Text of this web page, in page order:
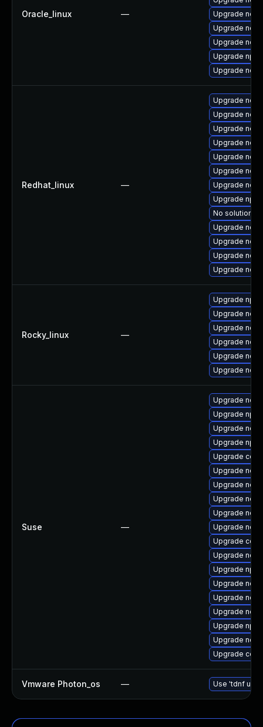
Oracle_linux —
Upgrade
Upgrade
Upgrade
Upgrade npm
Upgrade
Redhat_linux —
Upgrade
Upgrade
Upgrade
Upgrade
Upgrade
Upgrade
Upgrade
Upgrade npm
No solution
Upgrade
Upgrade
Upgrade
Upgrade
Rocky_linux —
Upgrade npm
Upgrade
Upgrade
Upgrade
Upgrade
Upgrade
Suse —
Upgrade
Upgrade
Upgrade
Upgrade
Upgrade
Upgrade
Upgrade
Upgrade
Upgrade
Upgrade
Upgrade
Upgrade
Upgrade
Upgrade
Upgrade
Upgrade
Upgrade
Upgrade
Upgrade
Vmware Photon_os — Use 'tdnf